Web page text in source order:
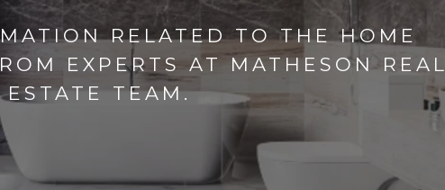
RELATED TO THE HOME
EXPERTS AT MATHESON REAL
ESTATE TEAM.